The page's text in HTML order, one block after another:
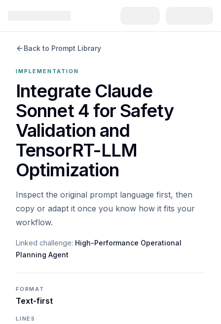
Back to Prompt Library
IMPLEMENTATION
Integrate Claude
Sonnet 4 for Safety
Validation and
TensorRT-LLM
Optimization
Inspect the original prompt language first, then
copy or adapt it once you know how it fits your
workflow.
Linked challenge: High-Performance Operational
Planning Agent
FORMAT
Text-first
LINES